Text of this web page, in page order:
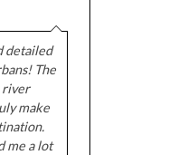
detailed
The
river
make
me a lot